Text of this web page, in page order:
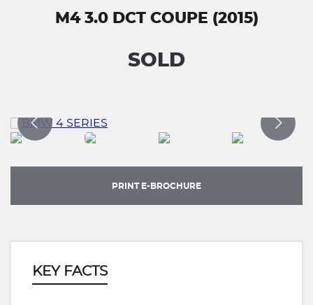
M4 3.0 DCT COUPE (2015)
SOLD
PRINT E-BROCHURE
KEY FACTS